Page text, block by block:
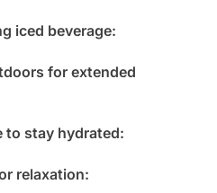
iced beverage:
for extended
to stay hydrated:
relaxation: